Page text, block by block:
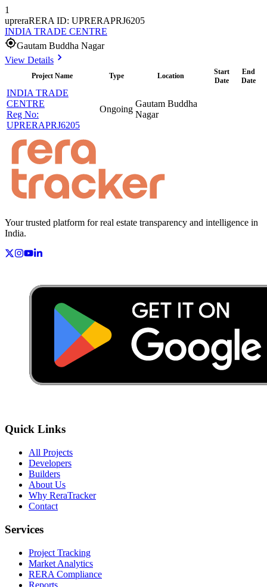
1
upreraRERA ID: UPRERAPRJ6205
INDIA TRADE CENTRE
Gautam Buddha Nagar
View Details
Project Name Type Location
Start
Date
End
Date
INDIA TRADE
CENTRE
Reg No:
UPRERAPRJ6205
Ongoing
Gautam Buddha
Nagar
Your trusted platform for real estate transparency and intelligence in
India.
Quick Links
All Projects
Developers
Builders
About Us
Why ReraTracker
Contact
Services
Project Tracking
Market Analytics
RERA Compliance
Reports